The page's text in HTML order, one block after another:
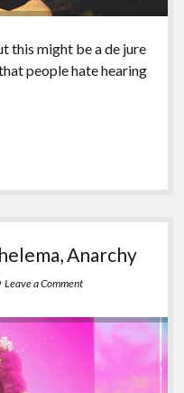
this might be a de jure
people hate hearing
Anarchy
Leave a Comment